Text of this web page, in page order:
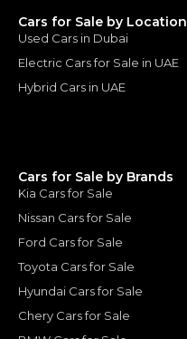
Cars for Sale by Location
Used Cars in Dubai
Electric Cars for Sale in UAE
Hybrid Cars in UAE
Cars for Sale by Brands
Kia Cars for Sale
Nissan Cars for Sale
Ford Cars for Sale
Toyota Cars for Sale
Hyundai Cars for Sale
Chery Cars for Sale